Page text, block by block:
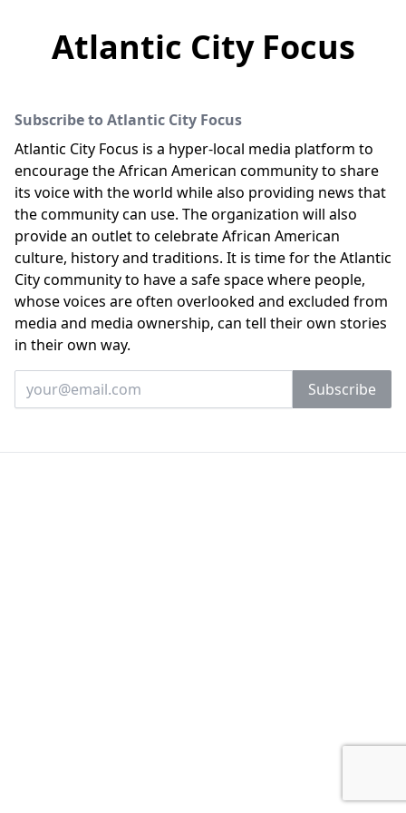
Atlantic City Focus
Subscribe to Atlantic City Focus
Atlantic City Focus is a hyper-local media platform to
encourage the African American community to share
its voice with the world while also providing news that
the community can use. The organization will also
provide an outlet to celebrate African American
culture, history and traditions. It is time for the Atlantic
City community to have a safe space where people,
whose voices are often overlooked and excluded from
media and media ownership, can tell their own stories
in their own way.
Enter your email
Email address
Subscribe